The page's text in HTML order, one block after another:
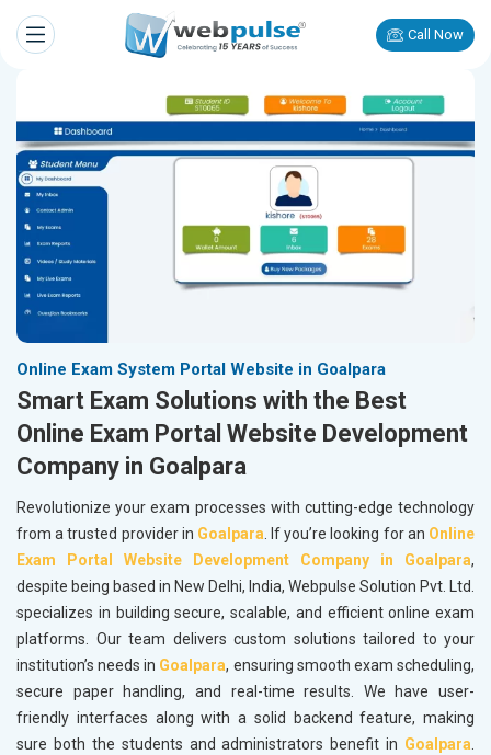
Call Now
Online Exam System Portal Website in Goalpara
Smart Exam Solutions with the Best
Online Exam Portal Website Development
Company in Goalpara
Revolutionize your exam processes with cutting-edge technology
from a trusted provider in Goalpara. If you’re looking for an Online
Exam Portal Website Development Company in Goalpara,
despite being based in New Delhi, India, Webpulse Solution Pvt. Ltd.
specializes in building secure, scalable, and efficient online exam
platforms. Our team delivers custom solutions tailored to your
institution’s needs in Goalpara, ensuring smooth exam scheduling,
secure paper handling, and real-time results. We have user-
friendly interfaces along with a solid backend feature, making
sure both the students and administrators benefit in Goalpara.